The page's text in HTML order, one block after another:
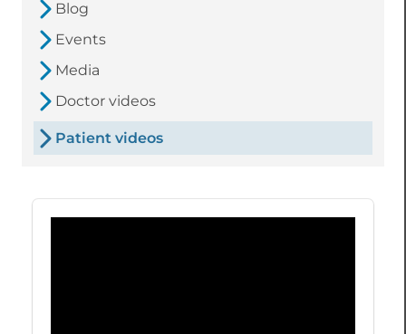
Blog
Events
Media
Doctor videos
Patient videos